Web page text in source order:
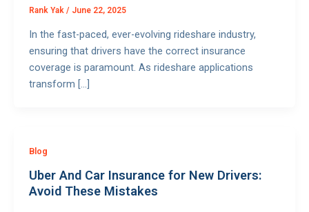
Rank Yak / June 22, 2025
In the fast-paced, ever-evolving rideshare industry,
ensuring that drivers have the correct insurance
coverage is paramount. As rideshare applications
transform […]
Blog
Uber And Car Insurance for New Drivers:
Avoid These Mistakes